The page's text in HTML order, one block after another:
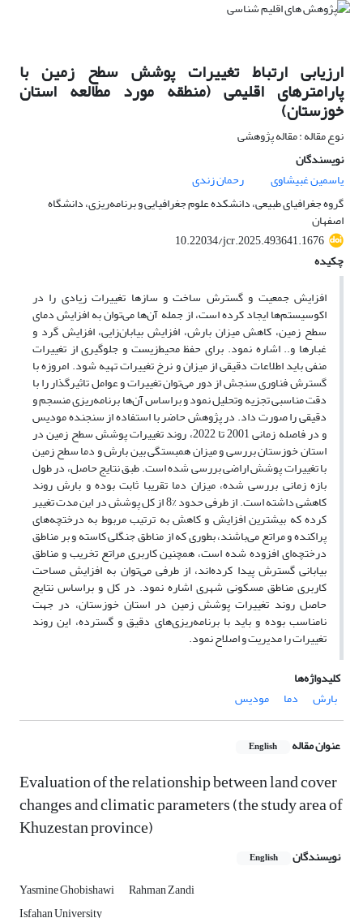
ارزیابی ارتباط تغییرات پوشش سطح زمین با
پارامترهای اقلیمی (منطقه مورد مطالعه استان
خوزستان)
نوع مقاله : مقاله پژوهشی
نویسندگان
یاسمین غبیشاوی
رحمان زندی
گروه جغرافیای طبیعی، دانشکده علوم جغرافیایی و برنامه‌ریزی، دانشگاه
اصفهان
10.22034/jcr.2025.493641.1676
چکیده
افزایش جمعیت و گسترش ساخت و سازها تغییرات زیادی را در
اکوسیستم‌ها ایجاد کرده است، از جمله آن‌ها می‌توان به افزایش دمای
سطح زمین، کاهش میزان بارش، افزایش بیابان‌زایی، افزایش گرد و
غبارها و.. اشاره نمود. برای حفظ محیط‌زیست و جلوگیری از تغییرات
منفی باید اطلاعات دقیقی از میزان و نرخ تغییرات تهیه شود. امروزه با
گسترش فناوری سنجش از دور می‌توان تغییرات و عوامل تاثیرگذار را با
دقت مناسبی تجزیه وتحلیل نمود و براساس آن‌ها برنامه‌ریزی منسجم و
دقیقی را صورت داد. در پژوهش حاضر با استفاده از سنجنده مودیس
و در فاصله زمانی 2001 تا 2022، روند تغییرات پوشش سطح زمین در
استان خوزستان بررسی و میزان همبستگی بین بارش و دما سطح زمین
با تغییرات پوشش اراضی بررسی شده است. طبق نتایج حاصل، در طول
بازه زمانی بررسی شده، میزان دما تقریبا ثابت بوده و بارش روند
کاهشی داشته است. از طرفی حدود %8 از کل پوشش در این مدت تغییر
کرده که بیشترین افزایش و کاهش به ترتیب مربوط به درختچه‌های
پراکنده و مراتع می‌باشند، بطوری که از مناطق جنگلی کاسته و بر مناطق
درختچه‌ای افزوده شده است، همچنین کاربری مراتع تخریب و مناطق
بیابانی گسترش پیدا کرده‌اند، از طرفی می‌توان به افزایش مساحت
کاربری مناطق مسکونی شهری اشاره نمود. در کل و براساس نتایج
حاصل روند تغییرات پوشش زمین در استان خوزستان، در جهت
نامناسب بوده و باید با برنامه‌ریزی‌های دقیق و گسترده، این روند
تغییرات را مدیریت و اصلاح نمود.
کلیدواژه‌ها
بارش
دما مودیس
عنوان مقاله English
Evaluation of the relationship between land cover
changes and climatic parameters (the study area of
Khuzestan province)
نویسندگان English
Yasmine Ghobishawi
Rahman Zandi